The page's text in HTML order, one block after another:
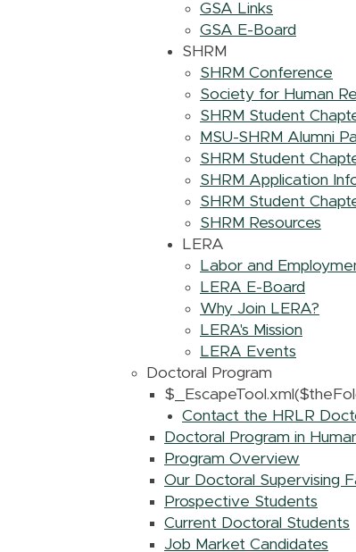
GSA Links
GSA E-Board
SHRM
SHRM Conference
Society for Human
SHRM Student
MSU-SHRM Alumni
SHRM Student
SHRM Application
SHRM Student
SHRM Resources
LERA
Labor and
LERA E-Board
Why Join LERA?
LERA's Mission
LERA Events
Doctoral Program
Contact the HRLR
Doctoral Program in
Program Overview
Our Doctoral Supervising
Prospective Students
Current Doctoral Students
Job Market Candidates